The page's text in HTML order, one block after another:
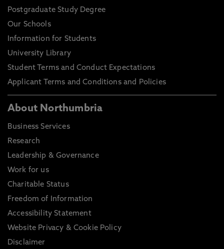
Postgraduate Study Degree
Our Schools
Information for Students
University Library
Student Terms and Conduct Expectations
Applicant Terms and Conditions and Policies
About Northumbria
Business Services
Research
Leadership & Governance
Work for us
Charitable Status
Freedom of Information
Accessibility Statement
Website Privacy & Cookie Policy
Disclaimer